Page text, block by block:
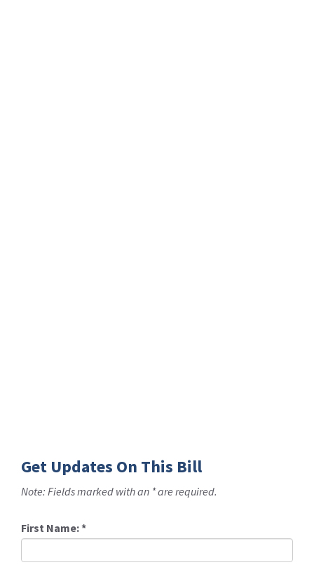
Get Updates On This Bill
Note: Fields marked with an * are required.
First Name:*